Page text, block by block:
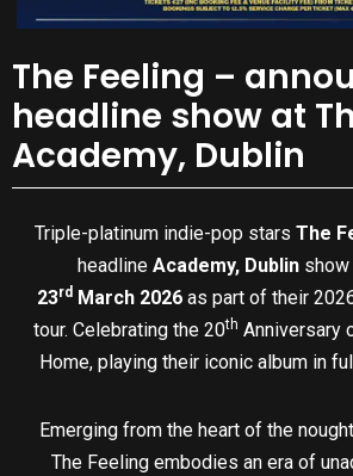
The Feeling –
headline show at
Academy, Dublin
Triple-platinum indie-pop stars The
headline Academy, Dublin
23rd March 2026 as part of their
tour. Celebrating the 20th Anniversary
Home, playing their iconic album in
Emerging from the heart of the
The Feeling embodies an era of